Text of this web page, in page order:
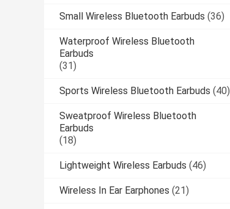
Small Wireless Bluetooth Earbuds (36)
Waterproof Wireless Bluetooth
Earbuds
(31)
Sports Wireless Bluetooth Earbuds (40)
Sweatproof Wireless Bluetooth
Earbuds
(18)
Lightweight Wireless Earbuds (46)
Wireless In Ear Earphones (21)